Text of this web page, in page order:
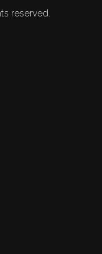
reserved.